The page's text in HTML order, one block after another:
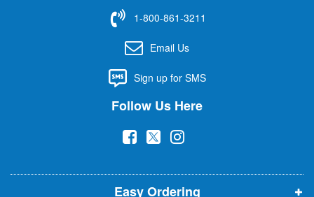
t
1-800-861-3211
Email Us
Sign up for SMS
Follow Us Here
(
p
(
p
(
p
Easy Ordering